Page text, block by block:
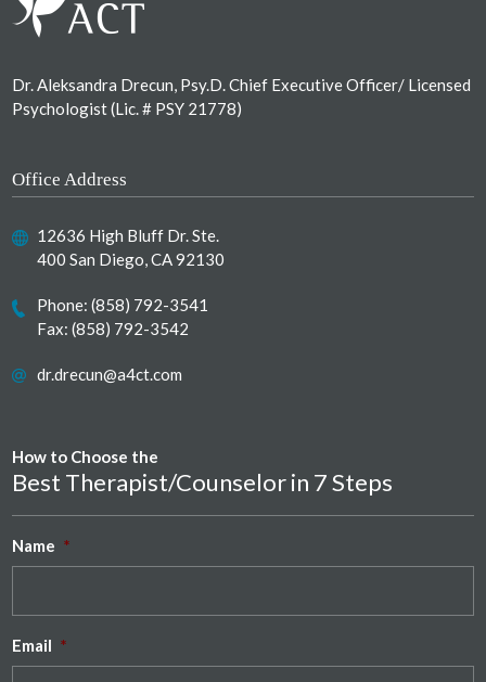
Dr. Aleksandra Drecun, Psy.D. Chief Executive Officer/ Licensed
Psychologist (Lic. # PSY 21778)
Office Address
12636 High Bluff Dr. Ste.
400 San Diego, CA 92130
Phone:(858) 792-3541
Fax: (858) 792-3542
dr.drecun@a4ct.com
How to Choose the
Best Therapist/Counselor in 7 Steps
Name *
Email *